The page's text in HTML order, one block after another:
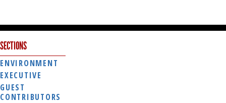
SECTIONS
ENVIRONMENT
EXECUTIVE
GUEST
CONTRIBUTORS